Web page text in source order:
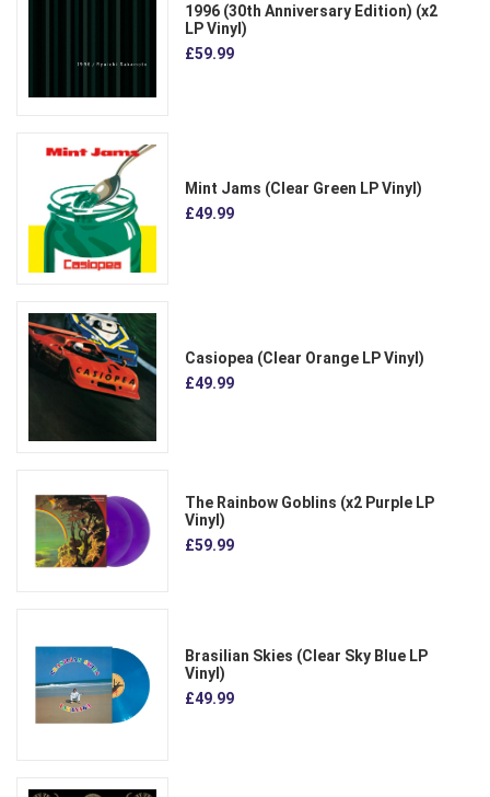
1996 (30th Anniversary Edition) (x2
LP Vinyl)
£59.99
Mint Jams (Clear Green LP Vinyl)
£49.99
Casiopea (Clear Orange LP Vinyl)
£49.99
The Rainbow Goblins (x2 Purple LP
Vinyl)
£59.99
Brasilian Skies (Clear Sky Blue LP
Vinyl)
£49.99